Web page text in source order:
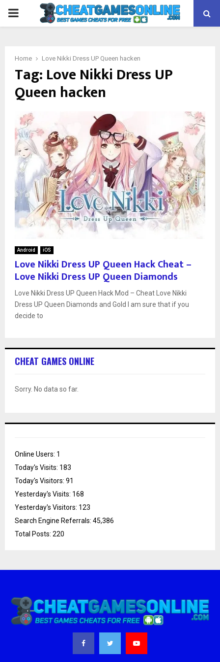
PRIMARY
Home Love Nikki Dress UP Queen hacken
Tag: Love Nikki Dress UP
Queen hacken
Android iOS
Love Nikki Dress UP Queen Hack Cheat –
Love Nikki Dress UP Queen Diamonds
Love Nikki Dress UP Queen Hack Mod – Cheat Love Nikki
Dress UP Queen Diamonds and Gold I am sure that if you
decide to
CHEAT GAMES ONLINE
Sorry. No data so far.
Online Users: 1
Today's Visits: 183
Today's Visitors: 91
Yesterday's Visits: 168
Yesterday's Visitors: 123
Search Engine Referrals: 45,386
Total Posts: 220